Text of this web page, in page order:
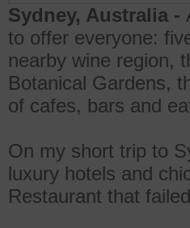
Sydney, Australia -
to offer everyone:
nearby wine region,
Botanical Gardens,
of cafes, bars and
On my short trip to
luxury hotels and
Restaurant that